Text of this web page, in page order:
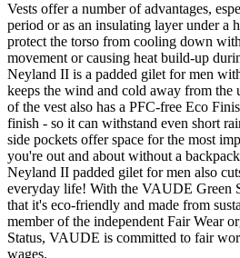
Vests offer a number of advantages,
period or as an insulating layer under a
protect the torso from cooling down
movement or causing heat build-up
Neyland II is a padded gilet for men
keeps the wind and cold away from the
of the vest also has a PFC-free Eco
finish - so it can withstand even short
side pockets offer space for the most
you're out and about without a
Neyland II padded gilet for men also
everyday life! With the VAUDE Green
that it's eco-friendly and made from
member of the independent Fair Wear
Status, VAUDE is committed to fair
wages.